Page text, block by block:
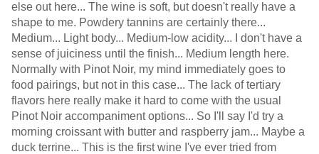
else out here... The wine is soft, but doesn't really have a
shape to me. Powdery tannins are certainly there...
Medium... Light body... Medium-low acidity... I don't have a
sense of juiciness until the finish... Medium length here.
Normally with Pinot Noir, my mind immediately goes to
food pairings, but not in this case... The lack of tertiary
flavors here really make it hard to come with the usual
Pinot Noir accompaniment options... So I'll say I'd try a
morning croissant with butter and raspberry jam... Maybe a
duck terrine... This is the first wine I've ever tried from